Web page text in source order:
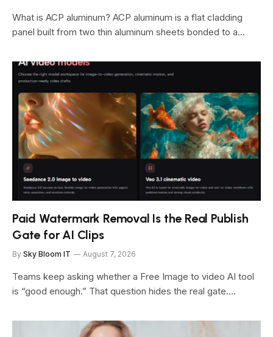
What is ACP aluminum? ACP aluminum is a flat cladding
panel built from two thin aluminum sheets bonded to a…
Paid Watermark Removal Is the Real Publish
Gate for AI Clips
By Sky Bloom IT August 7, 2026
Teams keep asking whether a Free Image to video AI tool
is “good enough.” That question hides the real gate.…